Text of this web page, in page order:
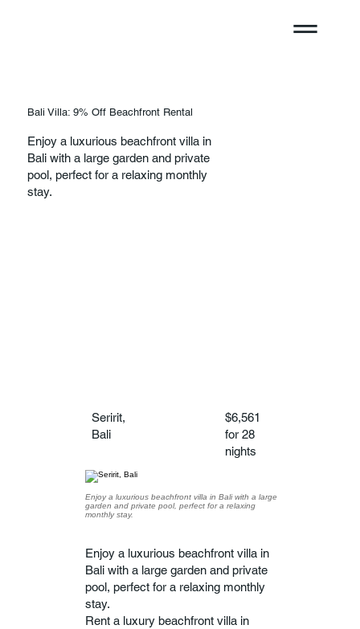
Bali Villa: 9% Off Beachfront Rental
Enjoy a luxurious beachfront villa in
Bali with a large garden and private
pool, perfect for a relaxing monthly
stay.
Seririt,
Bali
$6,561
for 28
nights
Enjoy a luxurious beachfront villa in Bali with a large
garden and private pool, perfect for a relaxing
monthly stay.
Enjoy a luxurious beachfront villa in
Bali with a large garden and private
pool, perfect for a relaxing monthly
stay.
Rent a luxury beachfront villa in